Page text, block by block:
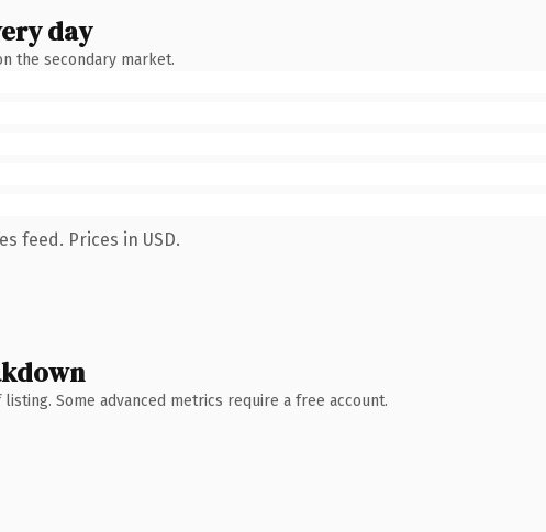
day
the secondary market.
feed. Prices in USD.
Some advanced metrics require a free account.